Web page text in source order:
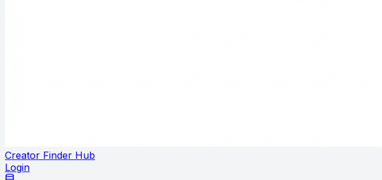
Creator Finder Hub
Login